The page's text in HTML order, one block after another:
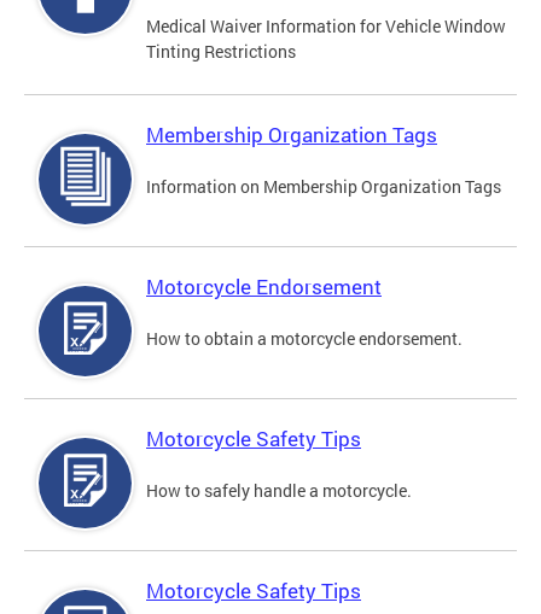
Medical Waiver Information for Vehicle Window
Tinting Restrictions
Membership Organization Tags
Information on Membership Organization Tags
Motorcycle Endorsement
How to obtain a motorcycle endorsement.
Motorcycle Safety Tips
How to safely handle a motorcycle.
Motorcycle Safety Tips